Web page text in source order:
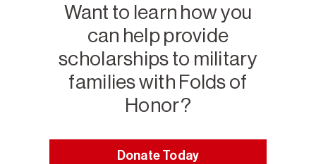
Want to learn how you
can help provide
scholarships to military
families with Folds of
Honor?
Donate Today